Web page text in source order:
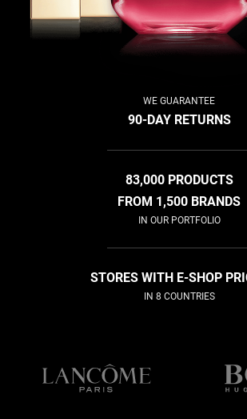
WE GUARANTEE
90-DAY RETURNS
83,000 PRODUCTS
FROM 1,500 BRANDS
IN OUR PORTFOLIO
STORES WITH E-SHOP
IN 8 COUNTRIES